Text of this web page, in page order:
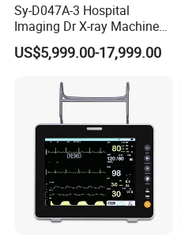
Sy-D047A-3 Hospital
Imaging Dr X-ray Machine
System Medical 50kw High
Frequency Digital X-ray
US$5,999.00-17,999.00